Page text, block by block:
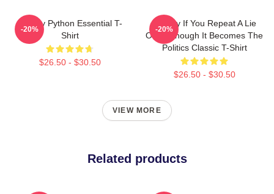
Banksy Python Essential T-
Shirt
$26.50 - $30.50
-20%
Banksy If You Repeat A Lie
Often Enough It Becomes The
Politics Classic T-Shirt
$26.50 - $30.50
-20%
VIEW MORE
Related products